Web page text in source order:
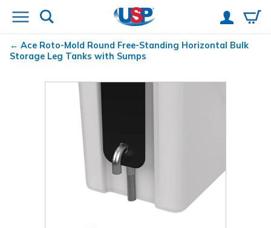
Ace Roto-Mold Round Free-Standing Horizontal Bulk
Storage Leg Tanks with Sumps